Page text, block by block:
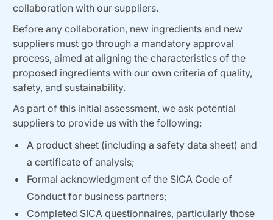
collaboration with our suppliers.
Before any collaboration, new ingredients and new
suppliers must go through a mandatory approval
process, aimed at aligning the characteristics of the
proposed ingredients with our own criteria of quality,
safety, and sustainability.
As part of this initial assessment, we ask potential
suppliers to provide us with the following:
A product sheet (including a safety data sheet) and
a certificate of analysis;
Formal acknowledgment of the SICA Code of
Conduct for business partners;
Completed SICA questionnaires, particularly those